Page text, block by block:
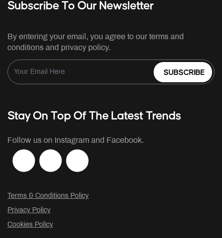
Subscribe To Our Newsletter
By entering your email, you agree to our terms and
conditions and privacy policy.
SUBSCRIBE
Stay On Top Of The Latest Trends
Follow us on Instagram and Facebook.
Terms & Conditions Policy
Privacy Policy
Cookies Policy